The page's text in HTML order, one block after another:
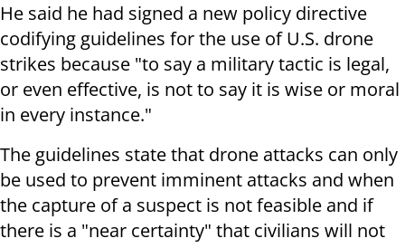
He said he had signed a new policy directive
codifying guidelines for the use of U.S. drone
strikes because "to say a military tactic is legal,
or even effective, is not to say it is wise or moral
in every instance."
The guidelines state that drone attacks can only
be used to prevent imminent attacks and when
the capture of a suspect is not feasible and if
there is a "near certainty" that civilians will not